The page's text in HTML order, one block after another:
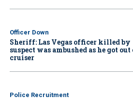
Officer Down
Sheriff: Las Vegas officer killed by
suspect was ambushed as he got
cruiser
Police Recruitment